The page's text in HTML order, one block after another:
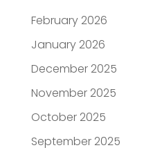
February 2026
January 2026
December 2025
November 2025
October 2025
September 2025